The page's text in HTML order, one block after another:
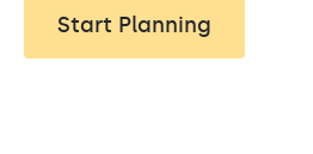
Start Planning